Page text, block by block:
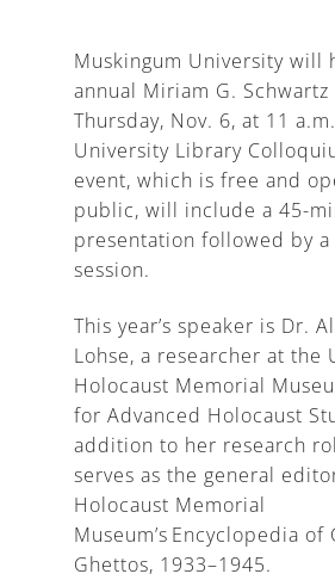
Muskingum University will
annual Miriam G.
Thursday, Nov. 6, at 11
University Library
event, which is free and
public, will include a 45-
presentation followed by a
session.
This year’s speaker is Dr.
Lohse, a researcher at the
Holocaust Memorial
for Advanced Holocaust
addition to her research
serves as the general
Holocaust Memorial
Museum’s Encyclopedia of
Ghettos, 1933–1945.